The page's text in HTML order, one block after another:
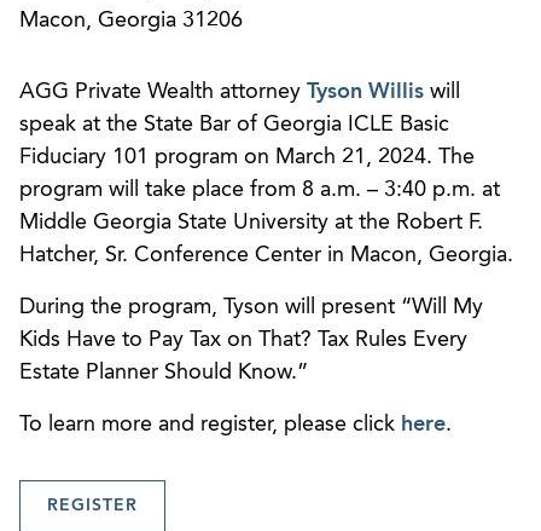
Macon, Georgia 31206
AGG Private Wealth attorney Tyson Willis will
speak at the State Bar of Georgia ICLE Basic
Fiduciary 101 program on March 21, 2024. The
program will take place from 8 a.m. – 3:40 p.m. at
Middle Georgia State University at the Robert F.
Hatcher, Sr. Conference Center in Macon, Georgia.
During the program, Tyson will present “Will My
Kids Have to Pay Tax on That? Tax Rules Every
Estate Planner Should Know.”
To learn more and register, please click here.
REGISTER